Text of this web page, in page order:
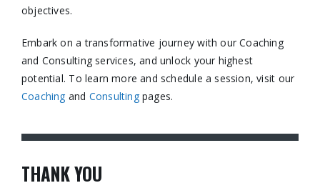
objectives.​
Embark on a transformative journey with our Coaching
and Consulting services, and unlock your highest
potential. To learn more and schedule a session, visit our
Coaching and Consultingpages.​
THANK YOU